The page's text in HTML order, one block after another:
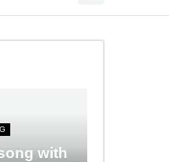
with